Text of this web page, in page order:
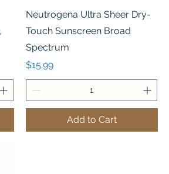
Quick View
Neutrogena Ultra Sheer Dry-
Touch Sunscreen Broad
Spectrum
Price
$15.99
Add to Cart